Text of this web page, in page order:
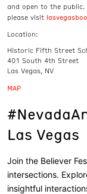
and open to the
please visit
Location:
Historic Fifth Street
401 South 4th Street
Las Vegas, NV
MAP
Las Vegas
Join the Believer
intersections.
insightful